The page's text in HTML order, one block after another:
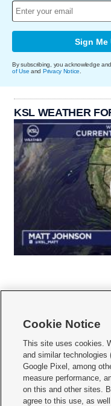
Sign Me
By subscribing, you acknowledge
of Use and Privacy Notice
KSL WEATHER
    
Mobile Apps| Newsletter|
Terms of use Privacy Statement|
Do Not Sell or Share My Data|
KSL FM Radio FCC Public File|
Cookie Notice
This site uses cookies.
and similar technologies
Google Pixel, among
measure performance,
on this and other sites.
agree to this use, as